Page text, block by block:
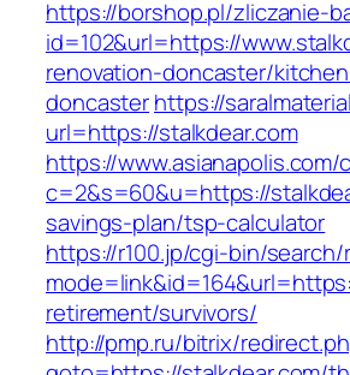
https://borshop.pl/zliczanie-
id=102&url=https://
renovation-doncaster/
doncasterhttps://
url=https://stalkdear.com
https://
c=2&s=60&u=https://
savings-plan/tsp-calculator
https://r100.jp/cgi-bin/search/
retirement/survivors/
http://pmp.ru/bitrix/